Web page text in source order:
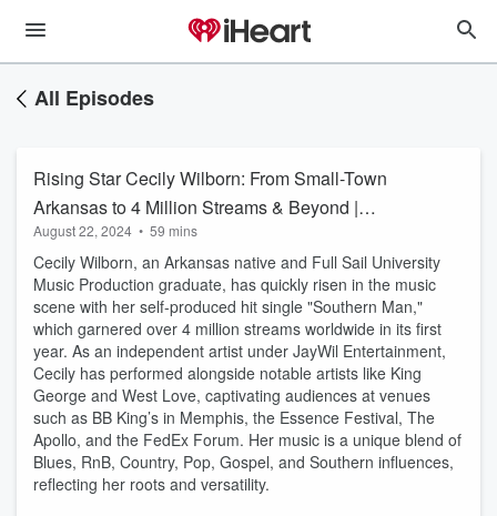
All Episodes
Rising Star Cecily Wilborn: From Small-Town
Arkansas to 4 Million Streams & Beyond |
Kuntry Gurl Playlist
August 22, 2024 • 59 mins
Cecily Wilborn, an Arkansas native and Full Sail University
Music Production graduate, has quickly risen in the music
scene with her self-produced hit single "Southern Man,"
which garnered over 4 million streams worldwide in its first
year. As an independent artist under JayWil Entertainment,
Cecily has performed alongside notable artists like King
George and West Love, captivating audiences at venues
such as BB King’s in Memphis, the Essence Festival, The
Apollo, and the FedEx Forum. Her music is a unique blend of
Blues, RnB, Country, Pop, Gospel, and Southern influences,
reflecting her roots and versatility.